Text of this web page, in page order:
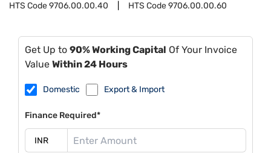
HTS Code9706.00.00.40 HTS Code9706.00.00.60
Get Up to 90% Working Capital Of Your Invoice
Value Within 24 Hours
Domestic Export & Import
Finance Required*